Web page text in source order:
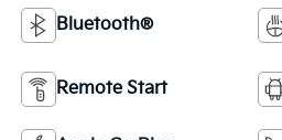
Bluetooth®
Remote Start